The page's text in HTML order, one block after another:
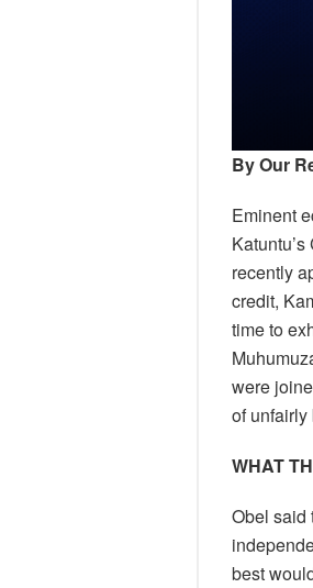
By Our
Eminent
recently
credit,
time to
were
of
WHAT
Obel said
best